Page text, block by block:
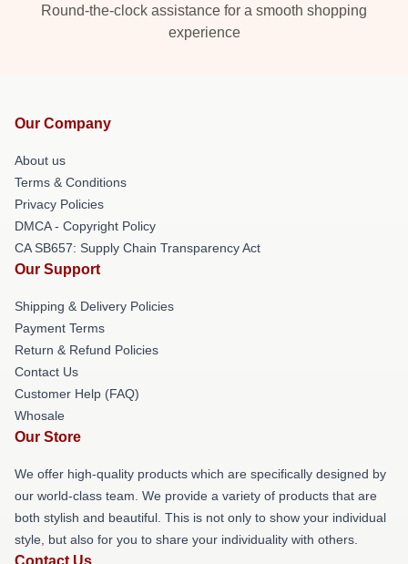
Round-the-clock assistance for a smooth shopping
experience
Our Company
About us
Terms & Conditions
Privacy Policies
DMCA - Copyright Policy
CA SB657: Supply Chain Transparency Act
Our Support
Shipping & Delivery Policies
Payment Terms
Return & Refund Policies
Contact Us
Customer Help (FAQ)
Whosale
Our Store
We offer high-quality products which are specifically designed by
our world-class team. We provide a variety of products that are
both stylish and beautiful. This is not only to show your individual
style, but also for you to share your individuality with others.
Contact Us